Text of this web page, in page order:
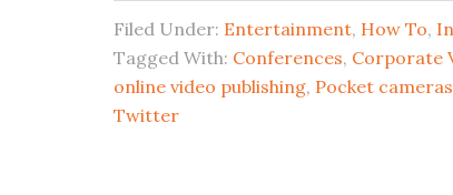
Filed Under: Entertainment, How To,
Tagged With: Conferences, Corporate
online video publishing, Pocket cameras
Twitter